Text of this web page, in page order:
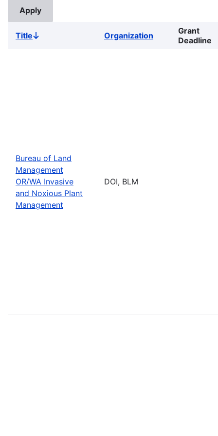
TitleSort
Organization
Grant
Deadline
Bureau of Land
Management
OR/WA Invasive
and Noxious Plant
Management
DOI, BLM